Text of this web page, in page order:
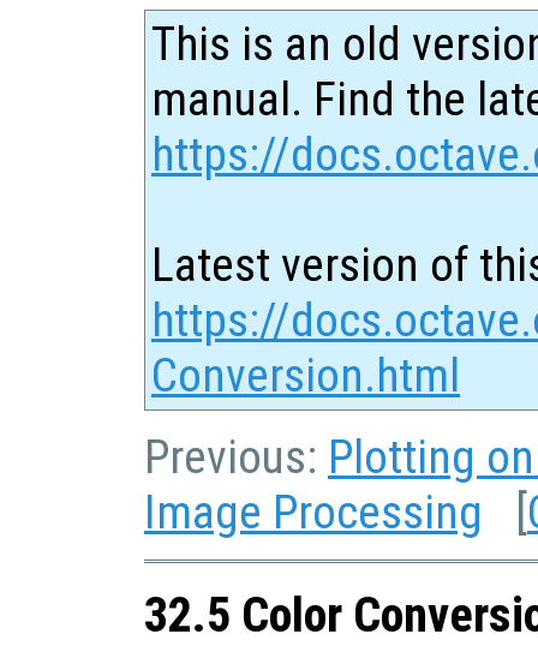
This is an old
manual. Find the
https://
Latest version of
https://
Conversion.html
Previous: Plotting
Image Processing [
32.5 Color